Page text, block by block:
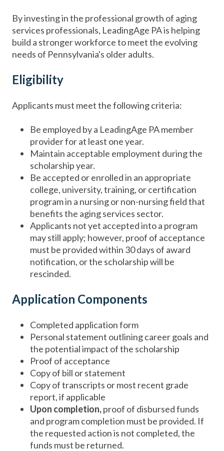
By investing in the professional growth of aging
services professionals, LeadingAge PA is helping
build a stronger workforce to meet the evolving
needs of Pennsylvania's older adults.
Eligibility
Applicants must meet the following criteria:
Be employed by a LeadingAge PA member
provider for at least one year.
Maintain acceptable employment during the
scholarship year.
Be accepted or enrolled in an appropriate
college, university, training, or certification
program in a nursing or non-nursing field that
benefits the aging services sector.
Applicants not yet accepted into a program
may still apply; however, proof of acceptance
must be provided within 30 days of award
notification, or the scholarship will be
rescinded.
Application Components
Completed application form
Personal statement outlining career goals and
the potential impact of the scholarship
Proof of acceptance
Copy of bill or statement
Copy of transcripts or most recent grade
report, if applicable
Upon completion,proof of disbursed funds
and program completion must be provided. If
the requested action is not completed, the
funds must be returned.